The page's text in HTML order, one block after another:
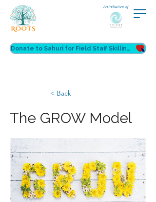
An initiative of
Donate to Sahuri for Field Staff Skilling
< Back
The GROW Model